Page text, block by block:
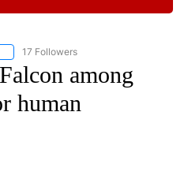
FOLLOW "CNN - REGIONAL" TO RECEIVE
17 Followers
among
human